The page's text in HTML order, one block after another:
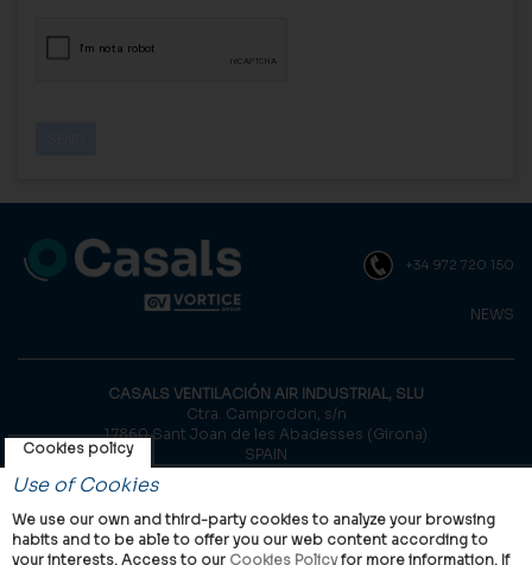
+34 972 720 150
NEWS
CASALS VENTILACIÓN AIR INDUSTRIAL, SLU
Ctra. Camprodon, s/n
17860 Sant Joan de les Abadesses (Girona)
SPAIN
© Casals, 2026 |
Use of Cookies
We use our own and third-party cookies to analyze your browsing
habits and to be able to offer you our web content according to
your interests. Access to our Cookies Policyfor more information. If
Cookies policy